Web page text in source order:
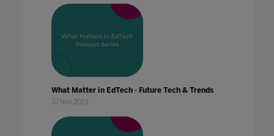
What Matter in EdTech - Future Tech & Trends
22 Nov 2019